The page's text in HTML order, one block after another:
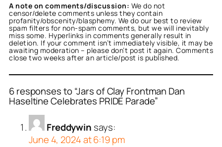
A note on comments/discussion: We do not
censor/delete comments unless they contain
profanity/obscenity/blasphemy. We do our best to review
spam filters for non-spam comments, but we will inevitably
miss some. Hyperlinks in comments generally result in
deletion. If your comment isn’t immediately visible, it may be
awaiting moderation – please don’t post it again. Comments
close two weeks after an article/post is published.
6 responses to “Jars of Clay Frontman Dan
Haseltine Celebrates PRIDE Parade”
Freddywin says:
June 4, 2024 at 6:19 pm
Beverlyacts as a real
and verified as not a